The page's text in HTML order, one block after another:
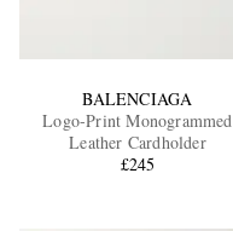
BALENCIAGA
Logo-Print Monogrammed
Leather Cardholder
£245